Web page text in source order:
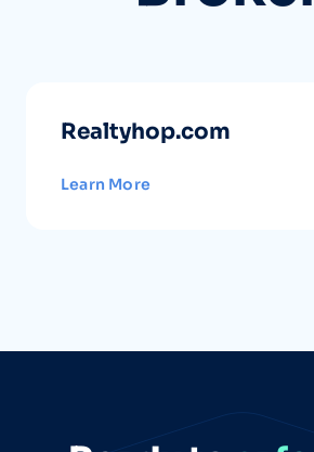
Realtyhop.com
Learn More